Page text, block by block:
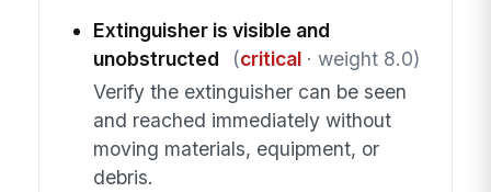
Extinguisher is visible and
unobstructed
(critical· weight 8.0)
Verify the extinguisher can be seen
and reached immediately without
moving materials, equipment, or
debris.